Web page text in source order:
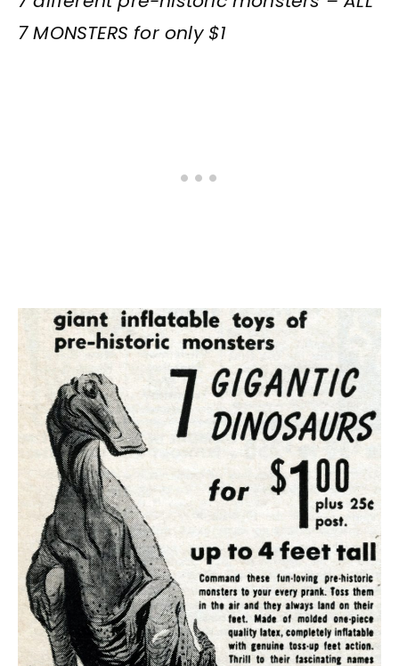
7 MONSTERS for only $1